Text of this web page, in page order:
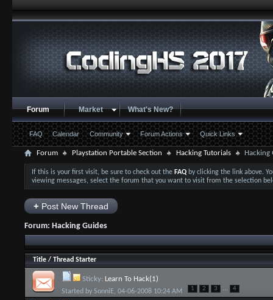
Forum
FAQ Calendar Community Forum Actions Quick Links
Market What's New?
Forum Playstation Portable Section Hacking Tutorials Hacking
If this is your first visit, be sure to check out the FAQby clicking the link above.
viewing messages, select the forum that you want to visit from the selection
+Post New Thread
Forum: Hacking Guides
Title/ Thread Starter
Sticky: Learn To Hack(1)
Started by SonniE, 04-06-2008 10:24 AM 1 2 3 ... 4